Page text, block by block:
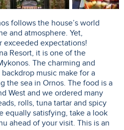
follows the house’s world
and atmosphere. Yet,
exceeded expectations!
Resort, it is one of the
The charming and
music make for a
the sea in Ornos. The food is a
West and we ordered many
rolls, tuna tartar and spicy
equally satisfying, take a look
ahead of your visit. This is an